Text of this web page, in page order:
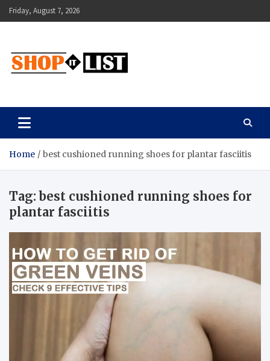
Skip
to
Friday, August 7, 2026
Shopitlist
Home best cushioned running shoes for plantar fasciitis
Tag:best cushioned running shoes for
plantar fasciitis